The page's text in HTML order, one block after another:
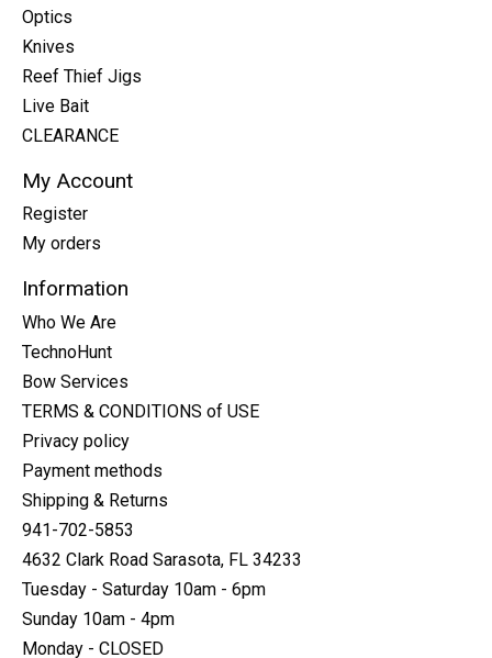
Optics
Knives
Reef Thief Jigs
Live Bait
CLEARANCE
My Account
Register
My orders
Information
Who We Are
TechnoHunt
Bow Services
TERMS & CONDITIONS of USE
Privacy policy
Payment methods
Shipping & Returns
941-702-5853
4632 Clark Road Sarasota, FL 34233
Tuesday - Saturday 10am - 6pm
Sunday 10am - 4pm
Monday - CLOSED